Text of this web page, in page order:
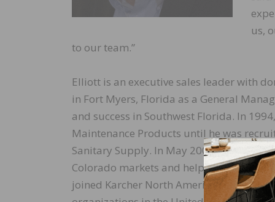
us,
to our team.”
Elliott is an executive sales leader with
in Fort Myers, Florida as a General
and success in Southwest Florida. In
Maintenance Products until he was
Sanitary Supply. In May 2000, the
Colorado markets and helped them gain
joined Karcher North American as